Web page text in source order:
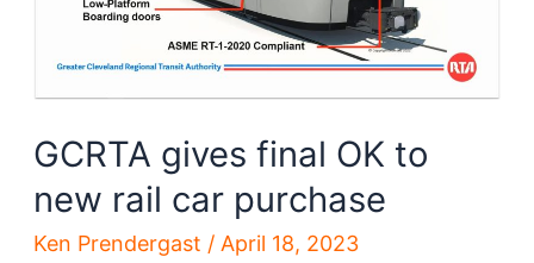
GCRTA gives final OK to
new rail car purchase
Ken Prendergast / April 18, 2023